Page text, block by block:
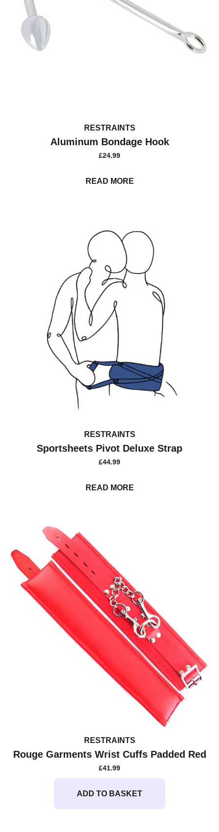
RESTRAINTS
Aluminum Bondage Hook
£24.99
READ MORE
RESTRAINTS
Sportsheets Pivot Deluxe Strap
£44.99
READ MORE
RESTRAINTS
Rouge Garments Wrist Cuffs Padded Red
£41.99
ADD TO BASKET